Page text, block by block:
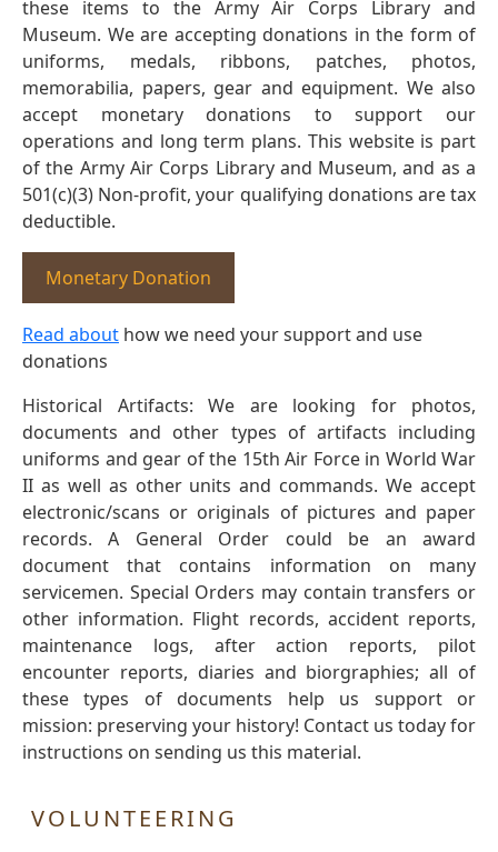
these items to the Army Air Corps Library and
Museum. We are accepting donations in the form of
uniforms, medals, ribbons, patches, photos,
memorabilia, papers, gear and equipment. We also
accept monetary donations to support our
operations and long term plans. This website is part
of the Army Air Corps Library and Museum, and as a
501(c)(3) Non-profit, your qualifying donations are tax
deductible.
Monetary Donation
Read about how we need your support and use
donations
Historical Artifacts: We are looking for photos,
documents and other types of artifacts including
uniforms and gear of the 15th Air Force in World War
II as well as other units and commands. We accept
electronic/scans or originals of pictures and paper
records. A General Order could be an award
document that contains information on many
servicemen. Special Orders may contain transfers or
other information. Flight records, accident reports,
maintenance logs, after action reports, pilot
encounter reports, diaries and biorgraphies; all of
these types of documents help us support or
mission: preserving your history! Contact us today for
instructions on sending us this material.
VOLUNTEERING